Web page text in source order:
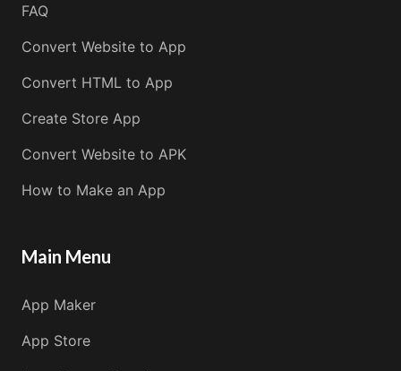
FAQ
Convert Website to App
Convert HTML to App
Create Store App
Convert Website to APK
How to Make an App
Main Menu
App Maker
App Store